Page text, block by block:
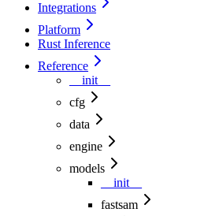
Integrations
Platform
Rust Inference
Reference
__init__
cfg
data
engine
models
__init__
fastsam